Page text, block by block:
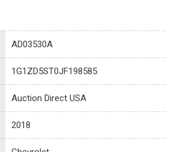
AD03530A
1G1ZD5ST0JF198585
Auction Direct USA
2018